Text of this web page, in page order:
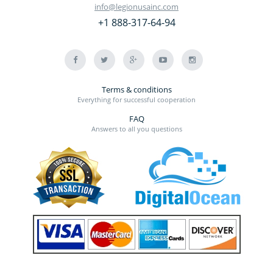
info@legionusainc.com
+1 888-317-64-94
Terms & conditions
Everything for successful cooperation
FAQ
Answers to all you questions